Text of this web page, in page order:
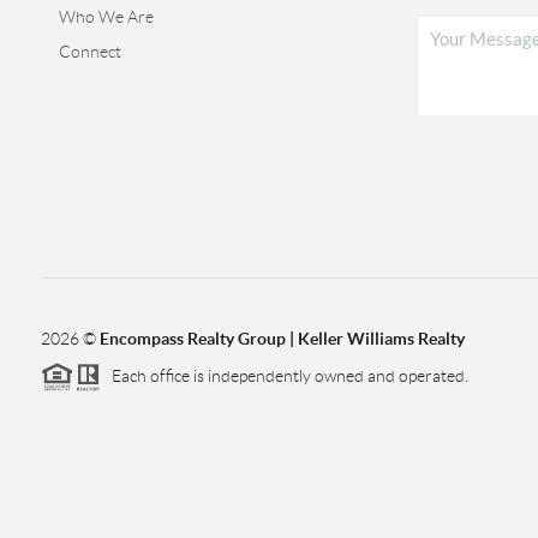
Who We Are
Connect
2026© Encompass Realty Group | Keller Williams Realty
Each office is independently owned and operated.